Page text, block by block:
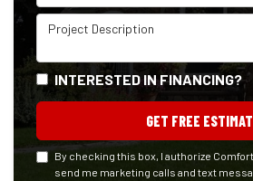
Project Description
INTERESTED IN FINANCING?
GET FREE
By checking this box, I authorize
send me marketing calls and text